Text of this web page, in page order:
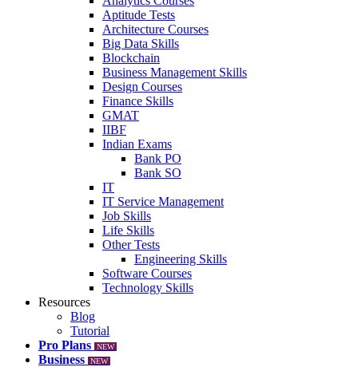
Aptitude Tests
Architecture Courses
Big Data Skills
Blockchain
Business Management Skills
Design Courses
Finance Skills
GMAT
IIBF
Indian Exams
Bank PO
Bank SO
IT
IT Service Management
Job Skills
Life Skills
Other Tests
Engineering Skills
Software Courses
Technology Skills
Resources
Blog
Tutorial
Pro Plans
NEW
Business NEW